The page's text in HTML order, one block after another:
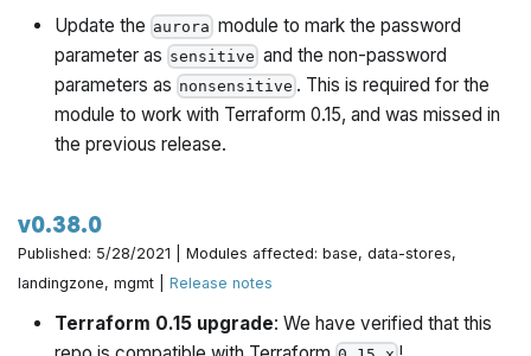
Update the aurora module to mark the password
parameter as sensitive and the non-password
parameters as nonsensitive . This is required for the
module to work with Terraform 0.15, and was missed in
the previous release.
v0.38.0
Published: 5/28/2021 | Modules affected: base, data-stores,
landingzone, mgmt |Release notes
Terraform 0.15 upgrade: We have verified that this